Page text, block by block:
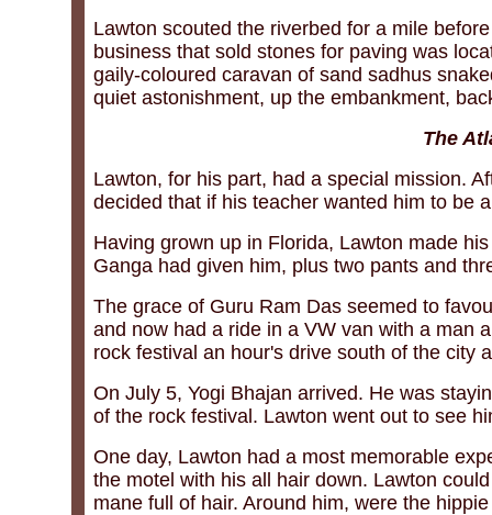
Lawton scouted the riverbed for a mile
business that sold stones for paving was
gaily-coloured caravan of sand sadhus
quiet astonishment, up the embankment,
The
Lawton, for his part, had a special mission.
decided that if his teacher wanted him to be
Having grown up in Florida, Lawton made
Ganga had given him, plus two pants and
The grace of Guru Ram Das seemed to
and now had a ride in a VW van with a man
rock festival an hour's drive south of the city
On July 5, Yogi Bhajan arrived. He was
of the rock festival. Lawton went out to see
One day, Lawton had a most memorable
the motel with his all hair down. Lawton
mane full of hair. Around him, were the